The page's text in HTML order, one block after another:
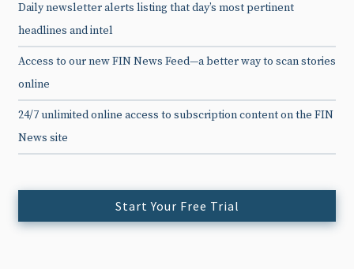
Daily newsletter alerts listing that day’s most pertinent
headlines and intel
Access to our new FIN News Feed—a better way to scan stories
online
24/7 unlimited online access to subscription content on the FIN
News site
Start Your Free Trial